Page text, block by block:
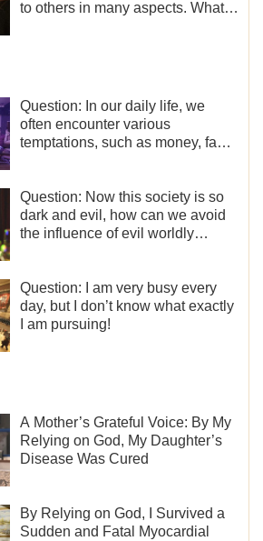
to others in many aspects. What
Question: In our daily life, we
often encounter various
temptations, such as money, fame
temptations and thereby stand
witness for God.
Question: Now this society is so
dark and evil, how can we avoid
the influence of evil worldly
Question: I am very busy every
day, but I don’t know what exactly
I am pursuing!
A Mother’s Grateful Voice: By My
Relying on God, My Daughter’s
Disease Was Cured
By Relying on God, I Survived a
Sudden and Fatal Myocardial